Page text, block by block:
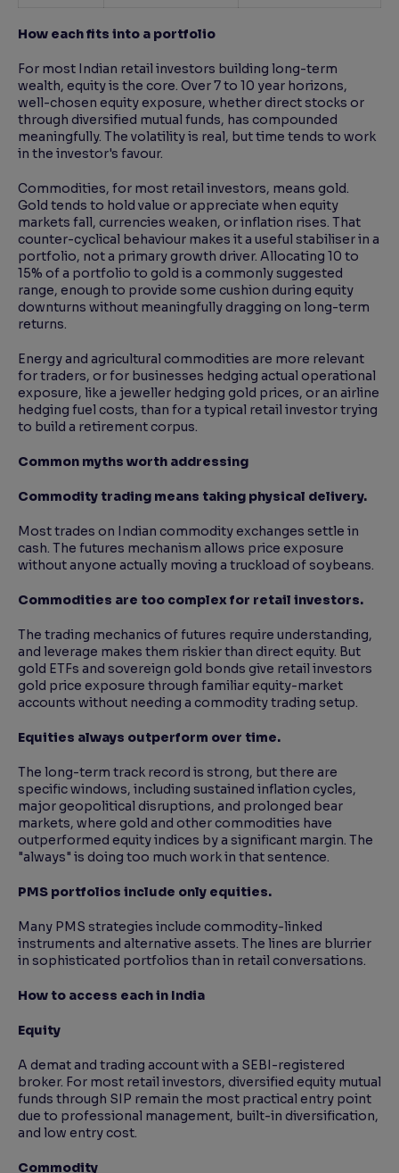
How each fits into a portfolio
For most Indian retail investors building long-term
wealth, equity is the core. Over 7 to 10 year horizons,
well-chosen equity exposure, whether direct stocks or
through diversified mutual funds, has compounded
meaningfully. The volatility is real, but time tends to work
in the investor's favour.
Commodities, for most retail investors, means gold.
Gold tends to hold value or appreciate when equity
markets fall, currencies weaken, or inflation rises. That
counter-cyclical behaviour makes it a useful stabiliser in a
portfolio, not a primary growth driver. Allocating 10 to
15% of a portfolio to gold is a commonly suggested
range, enough to provide some cushion during equity
downturns without meaningfully dragging on long-term
returns.
Energy and agricultural commodities are more relevant
for traders, or for businesses hedging actual operational
exposure, like a jeweller hedging gold prices, or an airline
hedging fuel costs, than for a typical retail investor trying
to build a retirement corpus.
Common myths worth addressing
Commodity trading means taking physical delivery.
Most trades on Indian commodity exchanges settle in
cash. The futures mechanism allows price exposure
without anyone actually moving a truckload of soybeans.
Commodities are too complex for retail investors.
The trading mechanics of futures require understanding,
and leverage makes them riskier than direct equity. But
gold ETFs and sovereign gold bonds give retail investors
gold price exposure through familiar equity-market
accounts without needing a commodity trading setup.
Equities always outperform over time.
The long-term track record is strong, but there are
specific windows, including sustained inflation cycles,
major geopolitical disruptions, and prolonged bear
markets, where gold and other commodities have
outperformed equity indices by a significant margin. The
"always" is doing too much work in that sentence.
PMS portfolios include only equities.
Many PMS strategies include commodity-linked
instruments and alternative assets. The lines are blurrier
in sophisticated portfolios than in retail conversations.
How to access each in India
Equity
A demat and trading account with a SEBI-registered
broker. For most retail investors, diversified equity mutual
funds through SIP remain the most practical entry point
due to professional management, built-in diversification,
and low entry cost.
Commodity